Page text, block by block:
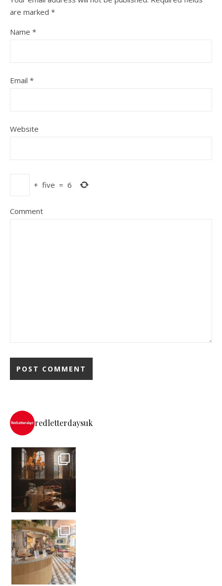
are marked *
Name *
Email *
Website
+ five = 6
Comment
redletterdaysuk